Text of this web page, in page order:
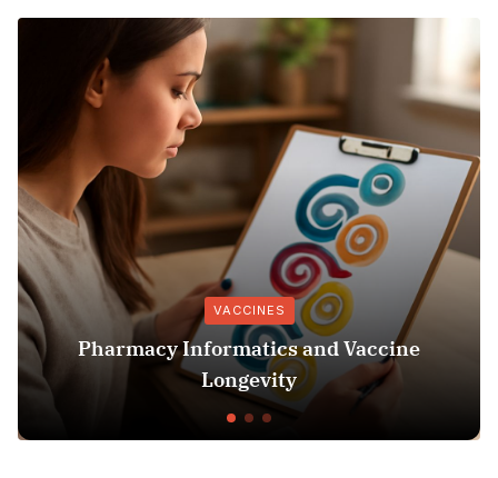
VACCINES
Informatics and Vaccine
Longevity